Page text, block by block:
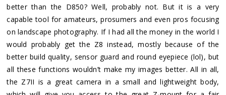
better than the D850? Well, probably not. But it is a very
capable tool for amateurs, prosumers and even pros focusing
on landscape photography. If I had all the money in the world I
would probably get the Z8 instead, mostly because of the
better build quality, sensor guard and round eyepiece (lol), but
all these functions wouldn’t make my images better. All in all,
the Z7II is a great camera in a small and lightweight body,